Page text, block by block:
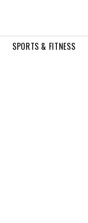
SPORTS & FITNESS